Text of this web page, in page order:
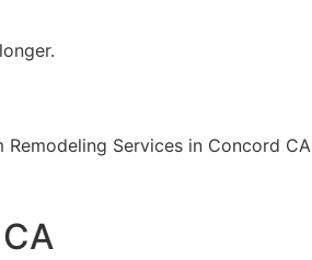
Services in Concord CA